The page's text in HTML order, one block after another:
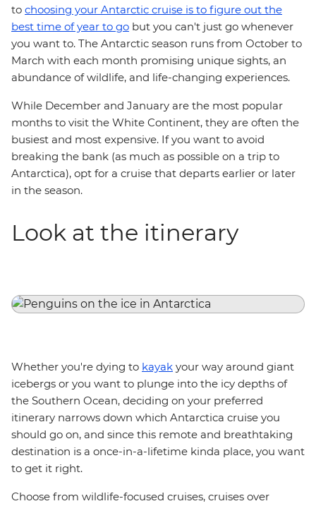
to choosing your Antarctic cruise is to figure out the
best time of year to go but you can't just go whenever
you want to. The Antarctic season runs from October to
March with each month promising unique sights, an
abundance of wildlife, and life-changing experiences.
While December and January are the most popular
months to visit the White Continent, they are often the
busiest and most expensive. If you want to avoid
breaking the bank (as much as possible on a trip to
Antarctica), opt for a cruise that departs earlier or later
in the season.
Look at the itinerary
Whether you're dying to kayak your way around giant
icebergs or you want to plunge into the icy depths of
the Southern Ocean, deciding on your preferred
itinerary narrows down which Antarctica cruise you
should go on, and since this remote and breathtaking
destination is a once-in-a-lifetime kinda place, you want
to get it right.
Choose from wildlife-focused cruises, cruises over